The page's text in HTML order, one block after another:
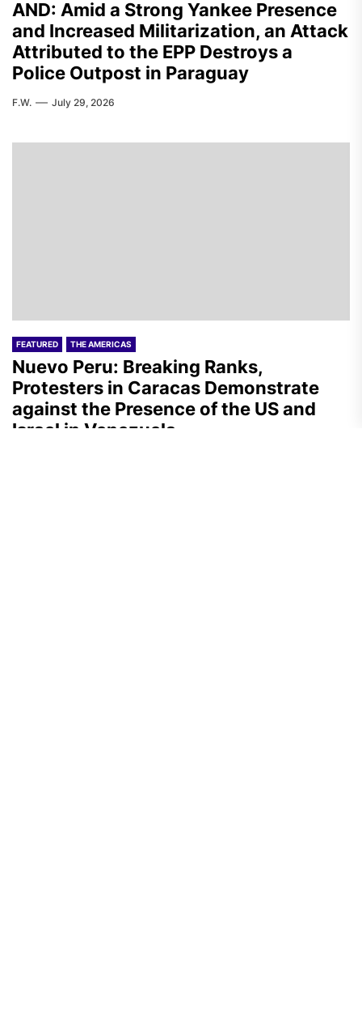
AND: Amid a Strong Yankee Presence
and Increased Militarization, an Attack
Attributed to the EPP Destroys a
Police Outpost in Paraguay
F.W. July 29, 2026
FEATURED THE AMERICAS
Nuevo Peru: Breaking Ranks,
Protesters in Caracas Demonstrate
against the Presence of the US and
Israel in Venezuela